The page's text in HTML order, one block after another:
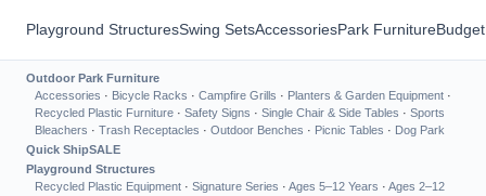
Playground StructuresSwing SetsAccessoriesPark Furniture
Outdoor Park Furniture
Accessories · Bicycle Racks · Campfire Grills · Planters & Garden Equipment ·
Recycled Plastic Furniture · Safety Signs · Single Chair & Side Tables · Sports
Bleachers · Trash Receptacles · Outdoor Benches · Picnic Tables · Dog Park
Quick ShipSALE
Playground Structures
Recycled Plastic Equipment · Signature Series · Ages 5–12 Years · Ages 2–12